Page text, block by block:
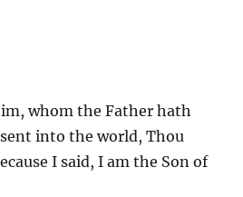
whom the Father hath
into the world, Thou
I said, I am the Son of